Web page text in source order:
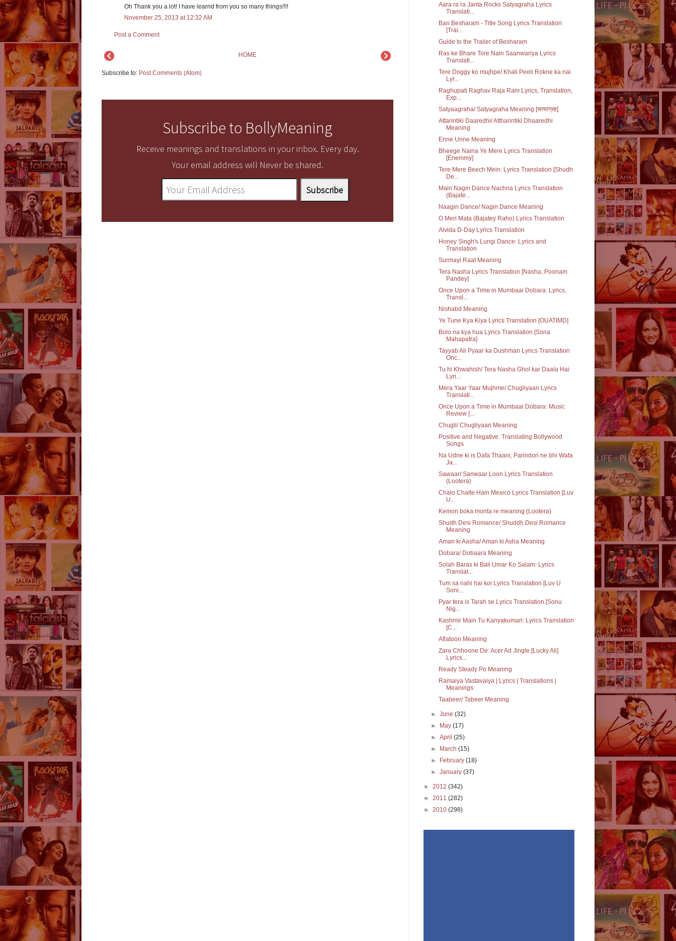
Oh Thank you a lot! I have learnd from you so many things!!!!
November 25, 2013 at 12:32 AM
Post a Comment
HOME
Subscribe to: Post Comments (Atom)
Subscribe to BollyMeaning
Receive meanings and translations in your inbox. Every day.
Your email address will Never be shared.
Aara ra ra Janta Rocks Satyagraha Lyrics
Translati...
Ban Besharam - Title Song Lyrics Translation
[Trai...
Guide to the Trailer of Besharam
Ras ke Bhare Tore Nain Saanwariya Lyrics
Translati...
Tere Doggy ko mujhpe/ Khali Peeli Rokne ka nai
Lyr...
Raghupati Raghav Raja Ram Lyrics, Translation,
Exp...
Satyaagraha/ Satyagraha Meaning [सत्याग्रह]
Attarintiki Daaredhi/ Attharintiki Dhaaredhi
Meaning
Enne Unne Meaning
Bheege Naina Ye Mere Lyrics Translation
[Enemmy]
Tere Mere Beech Mein: Lyrics Translation [Shudh
De...
Main Nagin Dance Nachna Lyrics Translation
(Bajate...
Naagin Dance/ Nagin Dance Meaning
O Meri Mata (Bajatey Raho) Lyrics Translation
Alvida D-Day Lyrics Translation
Honey Singh's Lungi Dance: Lyrics and
Translation
Surmayi Raat Meaning
Tera Nasha Lyrics Translation [Nasha, Poonam
Pandey]
Once Upon a Time in Mumbaai Dobara: Lyrics,
Transl...
Nishabd Meaning
Ye Tune Kya Kiya Lyrics Translation [OUATIMD]
Bolo na kya hua Lyrics Translation [Sona
Mahapatra]
Tayyab Ali Pyaar ka Dushman Lyrics Translation
Onc...
Tu hi Khwahish/ Tera Nasha Ghol kar Daala Hai
Lyri...
Mera Yaar Yaar Mujhme/ Chugliyaan Lyrics
Translati...
Once Upon a Time in Mumbaai Dobara: Music
Review [...
Chugli/ Chugliyaan Meaning
Positive and Negative: Translating Bollywood
Songs
Na Udne ki is Dafa Thaani, Parindon ne bhi Wafa
Ja...
Sawaar/ Sanwaar Loon Lyrics Translation
(Lootera)
Chalo Chalte Hain Mexico Lyrics Translation [Luv
U...
Kemon boka monta re meaning (Lootera)
Shudh Desi Romance/ Shuddh Desi Romance
Meaning
Aman ki Aasha/ Aman ki Asha Meaning
Dobara/ Dobaara Meaning
Solah Baras ki Bali Umar Ko Salam: Lyrics
Translat...
Tum sa nahi hai koi Lyrics Translation [Luv U
Soni...
Pyar tera is Tarah se Lyrics Translation [Sonu
Nig...
Kashmir Main Tu Kanyakumari: Lyrics Translation
[C...
Aflatoon Meaning
Zara Chhoone De: Acer Ad Jingle [Lucky Ali]
Lyrics...
Ready Steady Po Meaning
Ramaiya Vastavaiya | Lyrics | Translations |
Meanings
Taabeer/ Tabeer Meaning
►June(32)
►
May(17)
►April(25)
►
March(15)
►
February(18)
►January(37)
► 2012 (342)
► 2011 (282)
► 2010 (298)